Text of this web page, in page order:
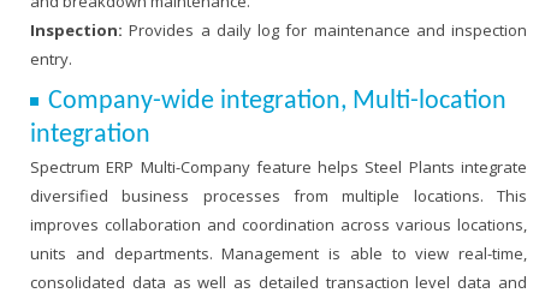
Inspection: Provides a daily log for maintenance and inspection
entry.
Company-wide integration, Multi-location
integration
Spectrum ERP Multi-Company feature helps Steel Plants integrate
diversified business processes from multiple locations. This
improves collaboration and coordination across various locations,
units and departments. Management is able to view real-time,
consolidated data as well as detailed transaction level data and